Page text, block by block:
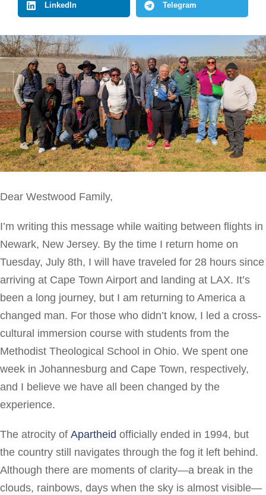
Dear Westwood Family,
I’m writing this message while waiting between flights in
Newark, New Jersey. By the time I return home on
Tuesday, July 8th, I will have traveled for 28 hours since
arriving at Cape Town Airport and landing at LAX. It’s
been a long journey, but I am returning to America a
changed man. For those who didn’t know, I led a cross-
cultural immersion course with students from the
Methodist Theological School in Ohio. We spent one
week in Johannesburg and Cape Town, respectively,
and I believe we have all been changed by the
experience.
The atrocity of Apartheid officially ended in 1994, but
the country still navigates through the fog it left behind.
Although there are moments of clarity—a break in the
clouds, rainbows, days when the sky is almost visible—
LinkedIn Telegram